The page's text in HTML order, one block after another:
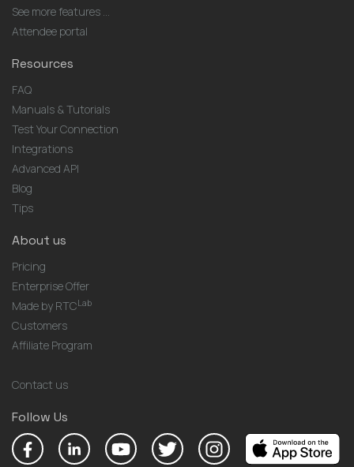
See more features ...
Attendee portal
Resources
FAQ
Manuals & Tutorials
Test Your Connection
Integrations
Advanced API
Blog
Tips
About us
Pricing
Enterprise Offer
Made by RTCLab
Customers
Affiliate Program
Contact us
Follow Us